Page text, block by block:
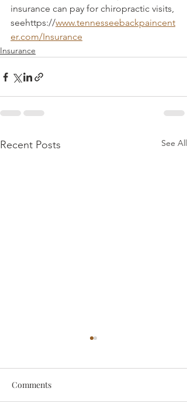
insurance can pay for chiropractic visits,
seehttps://www.tennesseebackpaincent
er.com/Insurance
Insurance
Recent Posts See All
Comments